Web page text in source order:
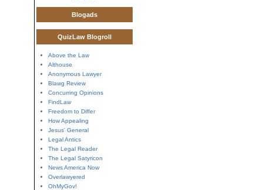
Blogads
QuizLaw Blogroll
Above the Law
Althouse
Anonymous Lawyer
Blawg Review
Concurring Opinions
FindLaw
Freedom to Differ
How Appealing
Jesus' General
Legal Antics
The Legal Reader
The Legal Satyricon
News America Now
Overlawyered
OhMyGov!